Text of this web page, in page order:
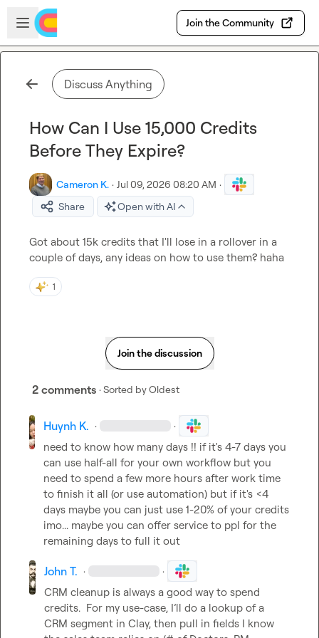
Skip to main content
Open sidebar
Join the Community
Discuss Anything
How Can I Use 15,000 Credits
Before They Expire?
Cameron K. · Jul 09, 2026 08:20 AM ·
Share
Open with AI
Got about 15k credits that I'll lose in a rollover in a
couple of days, any ideas on how to use them? haha
1
Join the discussion
2 comments · Sorted byOldest
Huynh K. · ·
need to know how many days !! if it's 4-7 days you
can use half-all for your own workflow but you
need to spend a few more hours after work time
to finish it all (or use automation) but if it's <4
days maybe you can just use 1-20% of your credits
imo... maybe you can offer service to ppl for the
remaining days to full it out
John T. · ·
CRM cleanup is always a good way to spend
credits.  For my use-case, I’ll do a lookup of a
CRM segment in Clay, then pull in fields I know